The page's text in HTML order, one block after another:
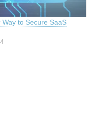
Way to Secure SaaS